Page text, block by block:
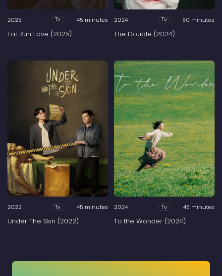
2025 Tv 45 minutes
Eat Run Love (2025)
2024 Tv 50 minutes
The Double (2024)
2022 Tv 45 minutes
Under The Skin (2022)
2024 Tv 45 minutes
To the Wonder (2024)